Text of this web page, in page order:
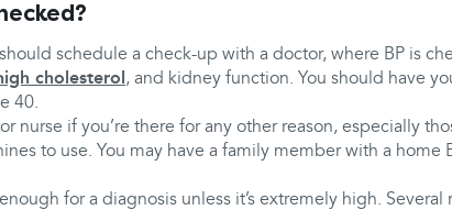
schedule a check-up with a doctor, where BP is
cholesterol , and kidney function. You should have
40.
nurse if you’re there for any other reason, especially
to use. You may have a family member with a home
for a diagnosis unless it’s extremely high. Several